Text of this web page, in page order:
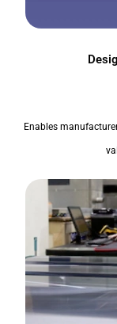
Enables